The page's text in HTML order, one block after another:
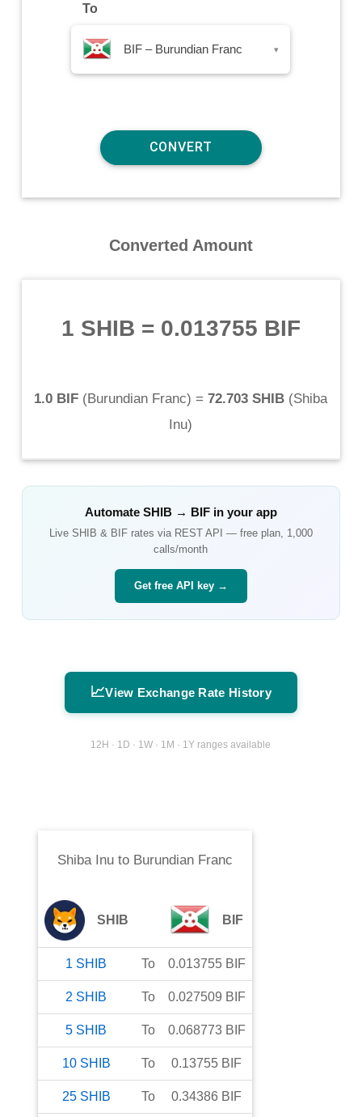
To
BIF – Burundian Franc ▾
Converted Amount
1 SHIB = 0.013755 BIF
1.0 BIF (Burundian Franc) = 72.703 SHIB (Shiba
Inu)
Automate SHIB→ BIFin your app
Live SHIB & BIFrates via REST API — free plan, 1,000
calls/month
Get free API key →
📈View Exchange Rate History
12H · 1D · 1W · 1M · 1Y ranges available
Shiba Inuto Burundian Franc
SHIB BIF
1 SHIB To 0.013755 BIF
2 SHIB To 0.027509 BIF
5 SHIB To 0.068773 BIF
10 SHIB To 0.13755 BIF
25 SHIB To 0.34386 BIF